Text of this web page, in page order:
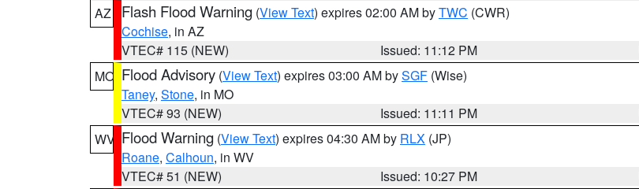
AZ
Flash Flood Warning (View Text) expires 02:00 AM byTWC (CWR)
Cochise, in AZ
VTEC# 115 (NEW)
Issued: 11:12 PM
MO Flood Advisory (View Text) expires 03:00 AM bySGF (Wise)
Taney, Stone, in MO
VTEC# 93 (NEW)
Issued: 11:11 PM
WV Flood Warning (View Text) expires 04:30 AM by RLX (JP)
Roane, Calhoun, in WV
VTEC# 51 (NEW)
Issued: 10:27 PM